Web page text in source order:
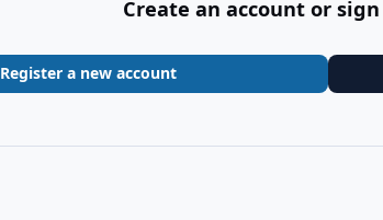
Create an account or
Register a new account